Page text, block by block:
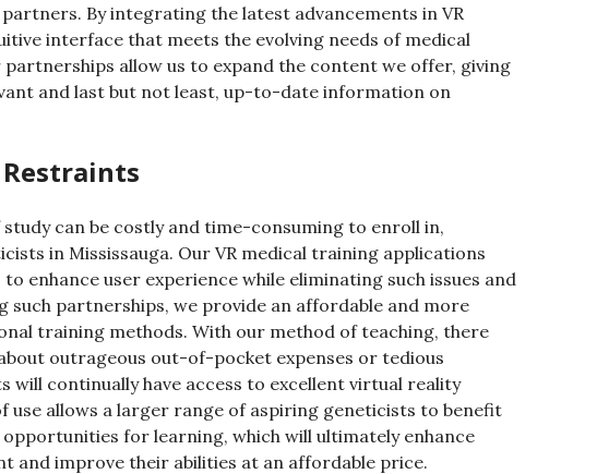
By integrating the latest advancements in VR
interface that meets the evolving needs of medical
allow us to expand the content we offer, giving
and last but not least, up-to-date information on
can be costly and time-consuming to enroll in,
in Mississauga. Our VR medical training applications
enhance user experience while eliminating such issues and
such partnerships, we provide an affordable and more
training methods. With our method of teaching, there
outrageous out-of-pocket expenses or tedious
will continually have access to excellent virtual reality
use allows a larger range of aspiring geneticists to benefit
for learning, which will ultimately enhance
and improve their abilities at an affordable price.